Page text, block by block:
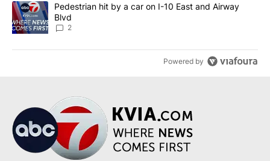
A trending article titled "Pedestrian hit by a car on I-10 East and
Pedestrian hit by a car on I-10 East and Airway
Blvd
2
Powered by